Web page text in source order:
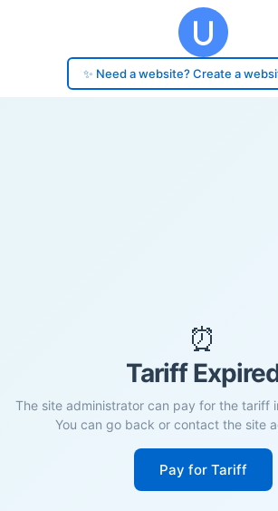
✨ Need a website? Create a
⏰
Tariff
The site administrator can pay for the tariff
You can go back or contact the site
Pay for Tariff